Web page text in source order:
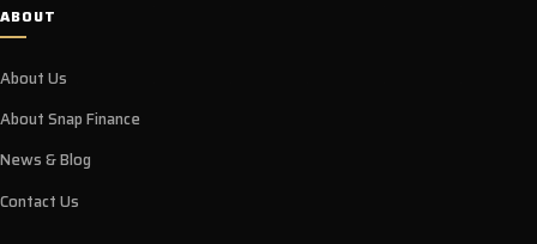
ABOUT
About Us
About Snap Finance
News & Blog
Contact Us